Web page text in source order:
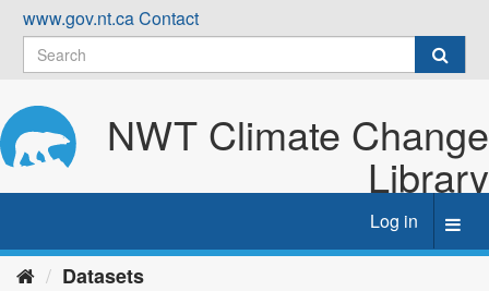
Skip
content
www.gov.nt.caContact
NWT Climate Change
Library
Log in
Datasets